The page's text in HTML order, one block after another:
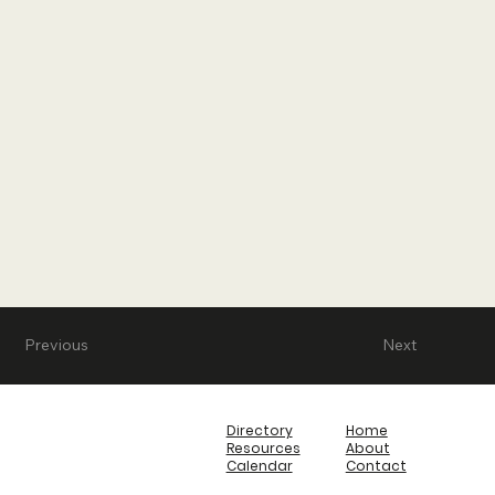
Next
Previous
Directory
Resources
Calendar
Home
About
Contact